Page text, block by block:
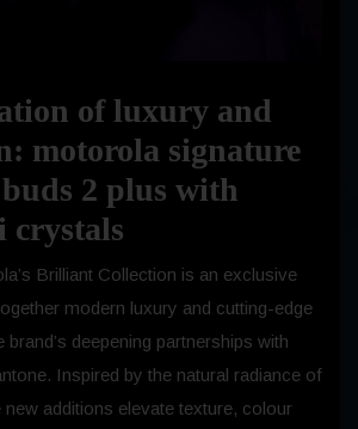
of luxury and
motorola signature
2 plus with
crystals
Brilliant Collection is an exclusive
modern luxury and cutting-edge
brand’s deepening partnerships with
Inspired by the natural radiance of
additions elevate texture, colour